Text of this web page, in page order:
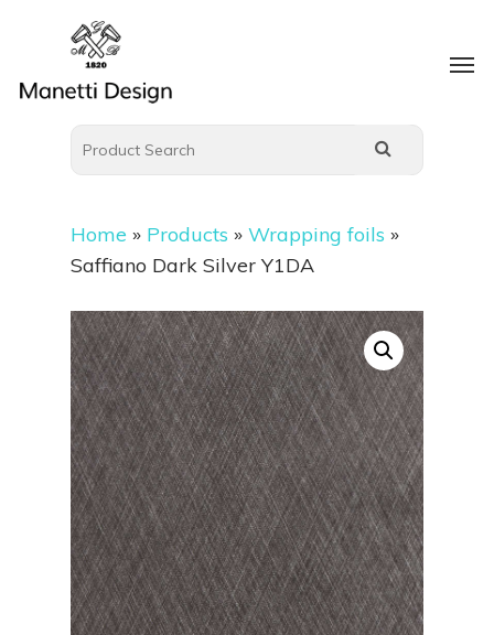
Home » Products » Wrapping foils »
Saffiano Dark Silver Y1DA